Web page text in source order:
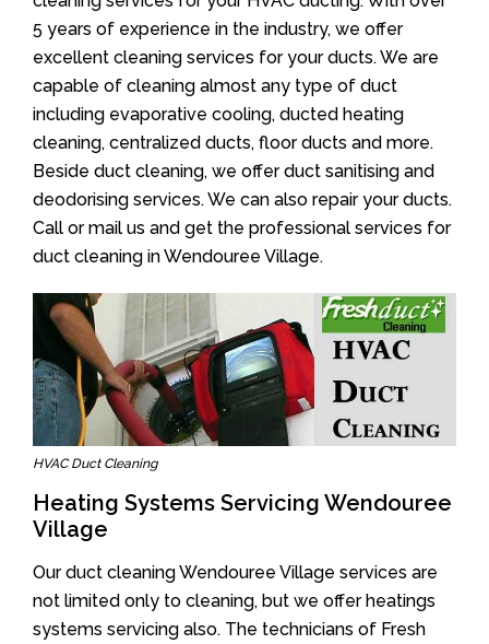
5 years of experience in the industry, we offer
excellent cleaning services for your ducts. We are
capable of cleaning almost any type of duct
including evaporative cooling, ducted heating
cleaning, centralized ducts, floor ducts and more.
Beside duct cleaning, we offer duct sanitising and
deodorising services. We can also repair your ducts.
Call or mail us and get the professional services for
duct cleaning in Wendouree Village.
HVAC Duct Cleaning
Heating Systems Servicing Wendouree
Village
Our duct cleaning Wendouree Village services are
not limited only to cleaning, but we offer heatings
systems servicing also. The technicians of Fresh